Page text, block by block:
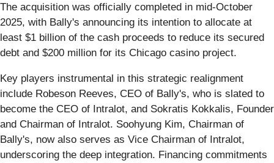
The acquisition was officially completed in mid-October
2025, with Bally's announcing its intention to allocate at
least $1 billion of the cash proceeds to reduce its secured
debt and $200 million for its Chicago casino project.
Key players instrumental in this strategic realignment
include Robeson Reeves, CEO of Bally's, who is slated to
become the CEO of Intralot, and Sokratis Kokkalis, Founder
and Chairman of Intralot. Soohyung Kim, Chairman of
Bally's, now also serves as Vice Chairman of Intralot,
underscoring the deep integration. Financing commitments